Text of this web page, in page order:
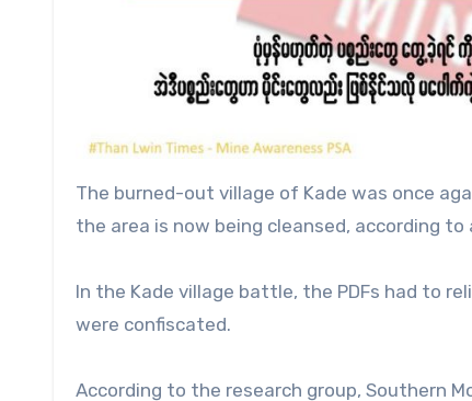
The burned-out village of Kade was once
the area is now being cleansed, according
In the Kade village battle, the PDFs had to
were confiscated.
According to the research group, Southern